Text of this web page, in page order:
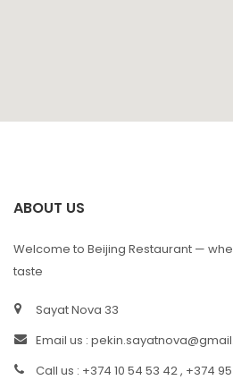
ABOUT US
Welcome to Beijing Restaurant —
taste
Sayat Nova 33
Email us :
Call us : +374 10 54 53 42 , +374